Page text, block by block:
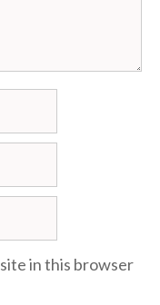
in this browser